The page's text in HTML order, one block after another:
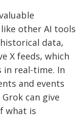
other AI tools
data,
X feeds, which
in real-time. In
and events
can give
what is